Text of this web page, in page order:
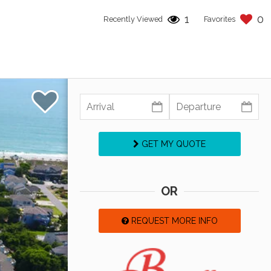
Recently Viewed 1 Favorites 0
GET MY QUOTE
OR
REQUEST MORE INFO